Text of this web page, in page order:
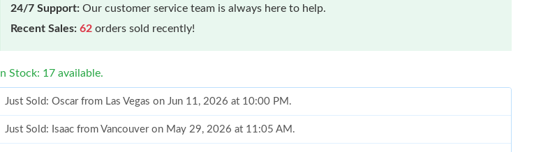
24/7 Support: Our customer service team is always here to help.
Recent Sales: 62 orders sold recently!
In Stock: 17 available.
Just Sold: Oscar from Las Vegas on Jun 11, 2026 at 10:00 PM.
Just Sold: Isaac from Vancouver on May 29, 2026 at 11:05 AM.